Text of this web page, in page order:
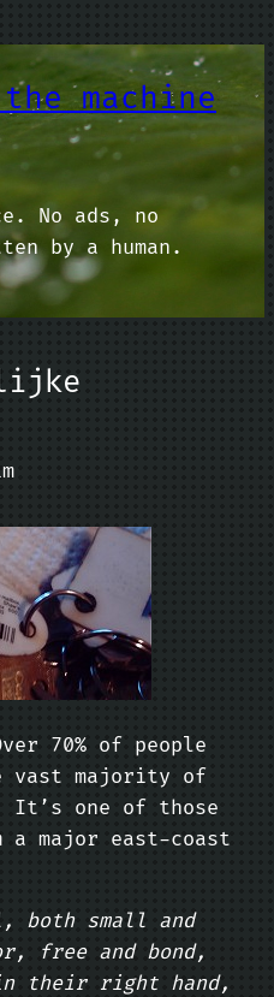
machine
No ads, no
by a human.
70% of people
vast majority of
It’s one of those
a major east-coast
both small and
free and bond,
in their right hand,